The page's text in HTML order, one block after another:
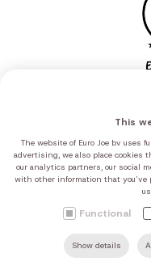
This
The website of Euro Joe bv uses
advertising, we also place cookies
our analytics partners, our social
with other information that you’ve
Functional
Show details
MAIL US